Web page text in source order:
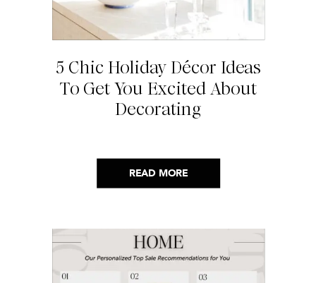
READ MORE
5 Chic Holiday Décor Ideas
To Get You Excited About
Decorating